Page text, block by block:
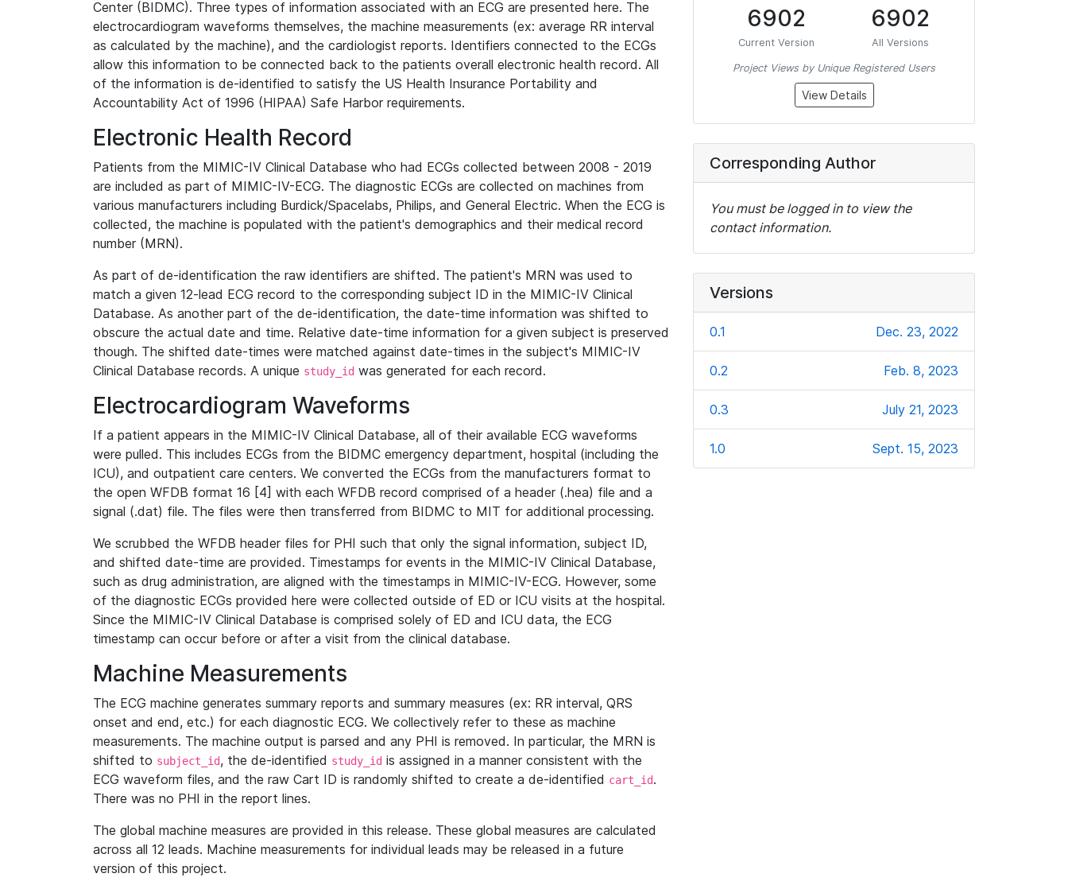
Center (BIDMC). Three types of information associated with an ECG are presented here. The
electrocardiogram waveforms themselves, the machine measurements (ex: average RR interval
as calculated by the machine), and the cardiologist reports. Identifiers connected to the ECGs
allow this information to be connected back to the patients overall electronic health record. All
of the information is de-identified to satisfy the US Health Insurance Portability and
Accountability Act of 1996 (HIPAA) Safe Harbor requirements.
Electronic Health Record
Patients from the MIMIC-IV Clinical Database who had ECGs collected between 2008 - 2019
are included as part of MIMIC-IV-ECG. The diagnostic ECGs are collected on machines from
various manufacturers including Burdick/Spacelabs, Philips, and General Electric. When the ECG is
collected, the machine is populated with the patient's demographics and their medical record
number (MRN).
As part of de-identification the raw identifiers are shifted. The patient's MRN was used to
match a given 12-lead ECG record to the corresponding subject ID in the MIMIC-IV Clinical
Database. As another part of the de-identification, the date-time information was shifted to
obscure the actual date and time. Relative date-time information for a given subject is preserved
though. The shifted date-times were matched against date-times in the subject's MIMIC-IV
Clinical Database records. A unique study_id was generated for each record.
Electrocardiogram Waveforms
If a patient appears in the MIMIC-IV Clinical Database, all of their available ECG waveforms
were pulled. This includes ECGs from the BIDMC emergency department, hospital (including the
ICU), and outpatient care centers. We converted the ECGs from the manufacturers format to
the open WFDB format 16 [4] with each WFDB record comprised of a header (.hea) file and a
signal (.dat) file. The files were then transferred from BIDMC to MIT for additional processing.
We scrubbed the WFDB header files for PHI such that only the signal information, subject ID,
and shifted date-time are provided. Timestamps for events in the MIMIC-IV Clinical Database,
such as drug administration, are aligned with the timestamps in MIMIC-IV-ECG. However, some
of the diagnostic ECGs provided here were collected outside of ED or ICU visits at the hospital.
Since the MIMIC-IV Clinical Database is comprised solely of ED and ICU data, the ECG
timestamp can occur before or after a visit from the clinical database.
Machine Measurements
The ECG machine generates summary reports and summary measures (ex: RR interval, QRS
onset and end, etc.) for each diagnostic ECG. We collectively refer to these as machine
measurements. The machine output is parsed and any PHI is removed. In particular, the MRN is
shifted to subject_id, the de-identified study_id is assigned in a manner consistent with the
ECG waveform files, and the raw Cart ID is randomly shifted to create a de-identified cart_id.
There was no PHI in the report lines.
The global machine measures are provided in this release. These global measures are calculated
across all 12 leads. Machine measurements for individual leads may be released in a future
version of this project.
6902
Current Version
6902
All Versions
Project Views by Unique Registered Users
View Details
Corresponding Author
You must be logged in to view the
contact information.
Versions
0.1 Dec. 23, 2022
0.2 Feb. 8, 2023
0.3 July 21, 2023
1.0 Sept. 15, 2023